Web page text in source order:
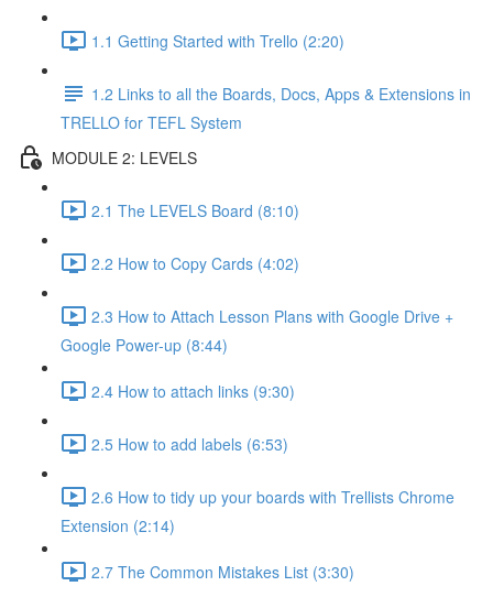
1.1 Getting Started with Trello (2:20)
1.2 Links to all the Boards, Docs, Apps & Extensions in
TRELLO for TEFL System
MODULE 2: LEVELS
2.1 The LEVELS Board (8:10)
2.2 How to Copy Cards (4:02)
2.3 How to Attach Lesson Plans with Google Drive +
Google Power-up (8:44)
2.4 How to attach links (9:30)
2.5 How to add labels (6:53)
2.6 How to tidy up your boards with Trellists Chrome
Extension (2:14)
2.7 The Common Mistakes List (3:30)